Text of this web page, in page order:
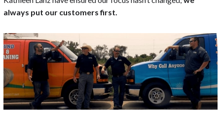
always put our customers first.